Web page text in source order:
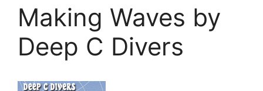
Making Waves by
Deep C Divers